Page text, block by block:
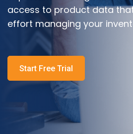
access to product data
effort managing your
Start Free Trial